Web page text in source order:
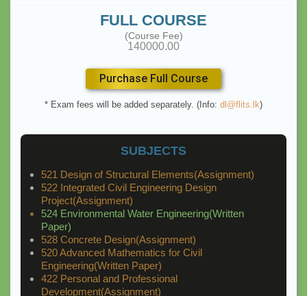
FULL COURSE
(Course Fee)
140000.00
Purchase Full Course
* Exam fees will be added separately. (Info: dl@flits.lk)
SUBJECTS
521 Design of Structural Elements(Assignment)
522 Integrated Civil Engineering Design
Project(Assignment)
524 Environmental Water Engineering(Written
Paper)
528 Concrete Design(Assignment)
520 Advanced Mathematics for Civil
Engineering(Written Paper)
422 Personal and Professional
Development(Assignment)